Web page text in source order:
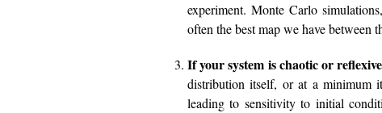
experiment. Monte Carlo
often the best map we have between
If your system is chaotic or
distribution itself, or at a minimum
leading to sensitivity to initial